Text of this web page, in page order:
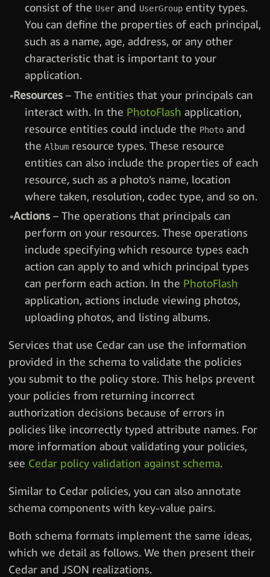
consist of the User and UserGroup entity types.
You can define the properties of each principal,
such as a name, age, address, or any other
characteristic that is important to your
application.
Resources– The entities that your principals can
interact with. In the PhotoFlash application,
resource entities could include the Photo and
the Album resource types. These resource
entities can also include the properties of each
resource, such as a photo’s name, location
where taken, resolution, codec type, and so on.
Actions– The operations that principals can
perform on your resources. These operations
include specifying which resource types each
action can apply to and which principal types
can perform each action. In the PhotoFlash
application, actions include viewing photos,
uploading photos, and listing albums.
Services that use Cedar can use the information
provided in the schema to validate the policies
you submit to the policy store. This helps prevent
your policies from returning incorrect
authorization decisions because of errors in
policies like incorrectly typed attribute names. For
more information about validating your policies,
see Cedar policy validation against schema.
Similar to Cedar policies, you can also annotate
schema components with key-value pairs.
Both schema formats implement the same ideas,
which we detail as follows. We then present their
Cedar and JSON realizations.